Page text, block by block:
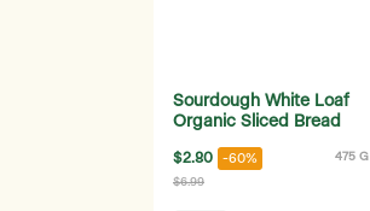
Sourdough White Loaf
Organic Sliced Bread
$2.80 -60% 475 G
$6.99